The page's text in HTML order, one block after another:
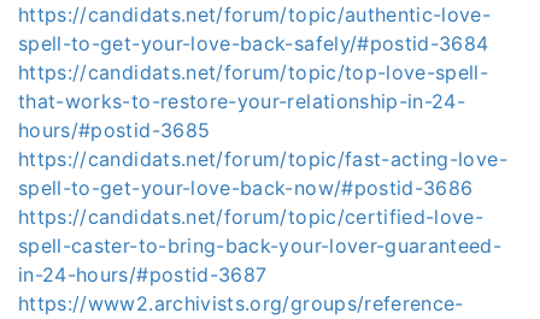
https://candidats.net/forum/topic/authentic-love-
spell-to-get-your-love-back-safely/#postid-3684
https://candidats.net/forum/topic/top-love-spell-
that-works-to-restore-your-relationship-in-24-
hours/#postid-3685
https://candidats.net/forum/topic/fast-acting-love-
spell-to-get-your-love-back-now/#postid-3686
https://candidats.net/forum/topic/certified-love-
spell-caster-to-bring-back-your-lover-guaranteed-
in-24-hours/#postid-3687
https://www2.archivists.org/groups/reference-